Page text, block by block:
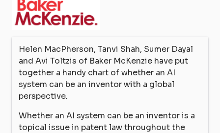
Helen MacPherson, Tanvi Shah, Sumer Dayal
and Avi Toltzis of Baker McKenzie have put
together a handy chart of whether an AI
system can be an inventor with a global
perspective.
Whether an AI system can be an inventor is a
topical issue in patent law throughout the